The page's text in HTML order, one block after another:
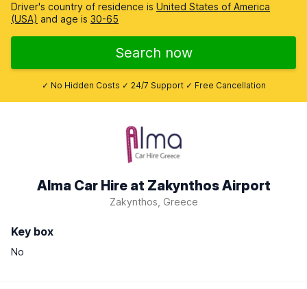
Driver's country of residence is United States of America
(USA) and age is 30-65
Search now
✓ No Hidden Costs ✓ 24/7 Support ✓ Free Cancellation
Alma Car Hire at Zakynthos Airport
Zakynthos, Greece
Key box
No